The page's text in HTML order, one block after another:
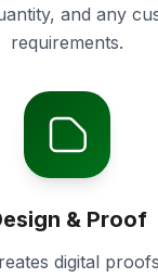
and any
requirements.
& Proof
digital